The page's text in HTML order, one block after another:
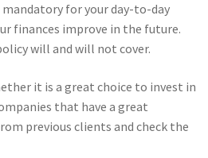
mandatory for your day-to-day
finances improve in the future.
will and will not cover.
it is a great choice to invest in
that have a great
previous clients and check the